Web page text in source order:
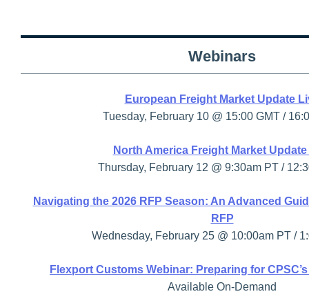
Webinars
European Freight Market Update
Tuesday, February 10 @ 15:00 GMT /
North America Freight Market
Thursday, February 12 @ 9:30am PT /
Navigating the 2026 RFP Season: An Advanced
RFP
Wednesday, February 25 @ 10:00am PT /
Flexport Customs Webinar: Preparing for
Available On-Demand